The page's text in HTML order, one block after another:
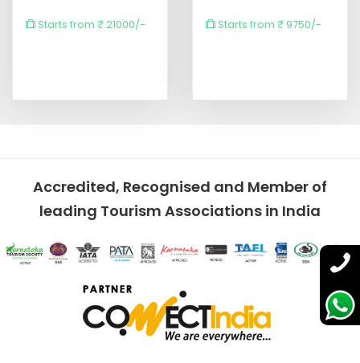
Starts from ₹ 21000/- Starts from ₹ 9750/-
Accredited, Recognised and Member of
leading Tourism Associations in India